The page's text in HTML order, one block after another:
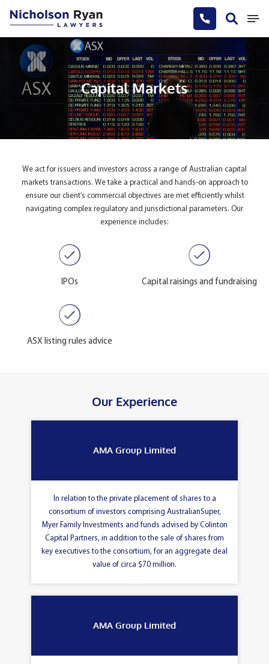
Capital Markets
We act for issuers and investors across a range of Australian capital
markets transactions. We take a practical and hands-on approach to
ensure our client’s commercial objectives are met efficiently whilst
navigating complex regulatory and jurisdictional parameters. Our
experience includes:
IPOs Capital raisings and fundraising
ASX listing rules advice
Our Experience
AMA Group Limited
In relation to the private placement of shares to a
consortium of investors comprising AustralianSuper,
Myer Family Investments and funds advised by Colinton
Capital Partners, in addition to the sale of shares from
key executives to the consortium, for an aggregate deal
value of circa $70 million.
AMA Group Limited